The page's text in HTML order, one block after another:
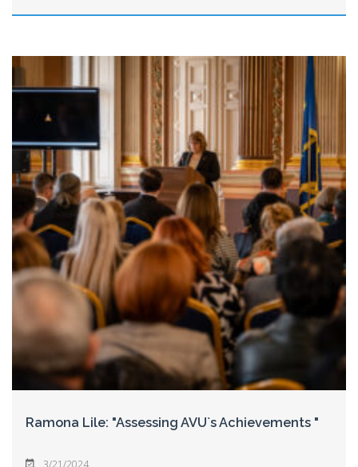
Ramona Lile: "Assessing AVU`s Achievements "
3/21/2024